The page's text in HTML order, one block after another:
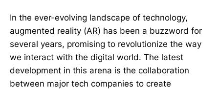
In the ever-evolving landscape of technology,
augmented reality (AR) has been a buzzword for
several years, promising to revolutionize the way
we interact with the digital world. The latest
development in this arena is the collaboration
between major tech companies to create